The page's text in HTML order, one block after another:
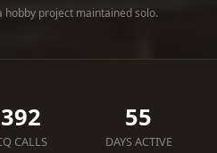
hobby project maintained solo.
392
CALLS
55
DAYS ACTIVE